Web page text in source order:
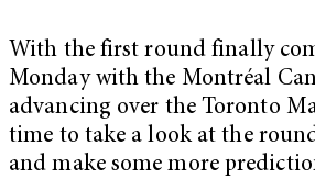
With the first round finally
Monday with the Montréal
advancing over the Toronto
time to take a look at the
and make some more